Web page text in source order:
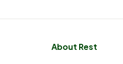
About Rest